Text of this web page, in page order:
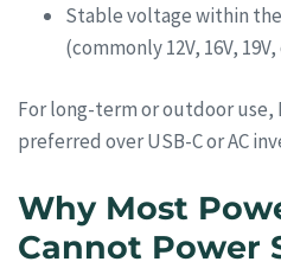
Stable voltage within
(commonly 12V, 16V, 19V,
For long-term or outdoor use,
preferred over USB-C or AC
Why Most
Cannot Power